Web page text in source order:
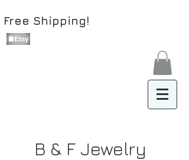
Free Shipping!
B & F Jewelry